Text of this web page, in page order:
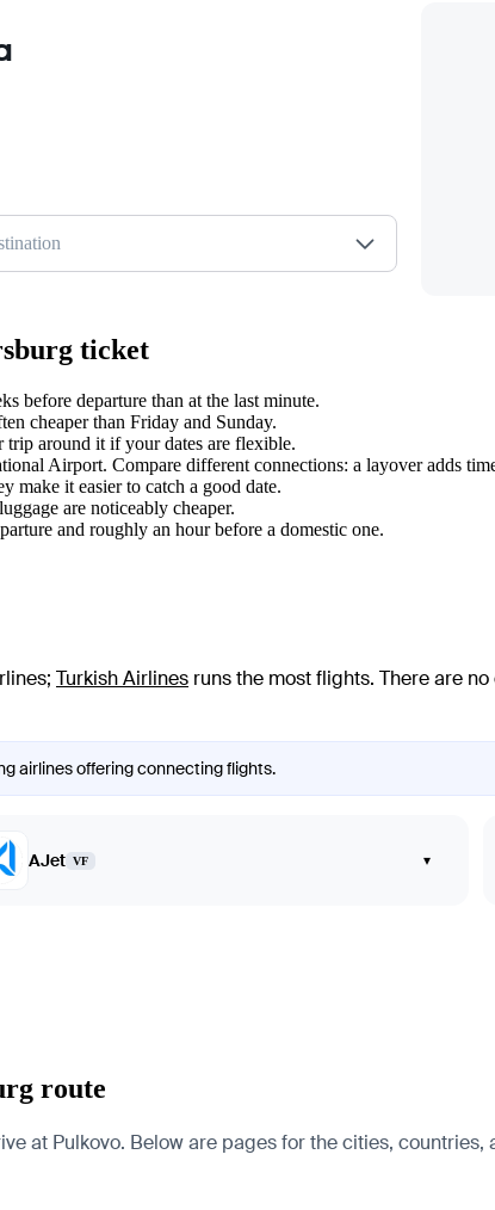
ticket
before departure than at the last minute.
cheaper than Friday and Sunday.
around it if your dates are flexible.
Airport. Compare different connections: a layover adds
make it easier to catch a good date.
are noticeably cheaper.
and roughly an hour before a domestic one.
; Turkish Airlines runs the most flights. There are
airlines offering connecting flights.
AJet VF ▾
route
at Pulkovo. Below are pages for the cities,